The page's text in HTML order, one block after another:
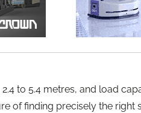
to 5.4 metres, and load
of finding precisely the right